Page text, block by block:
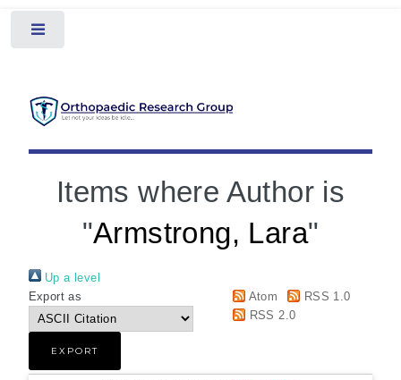
Items where Author is
"Armstrong, Lara"
Up a level
Export as
Atom
RSS 1.0
RSS 2.0